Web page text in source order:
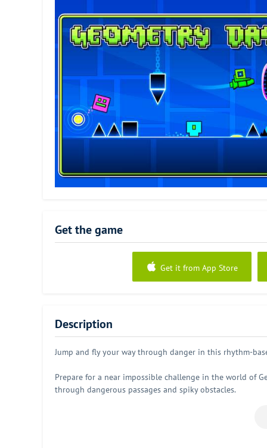
Get the game
Get it from App Store
Description
Jump and fly your way through danger in this rhythm-
Prepare for a near impossible challenge in the world of
through dangerous passages and spiky obstacles.
Simple one touch game play with lots of levels that will